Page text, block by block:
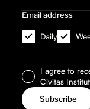
Daily
I agree to
Civitas